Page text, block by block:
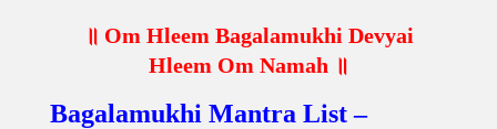
॥ Om Hleem Bagalamukhi Devyai
Hleem Om Namah ॥
Bagalamukhi Mantra List –